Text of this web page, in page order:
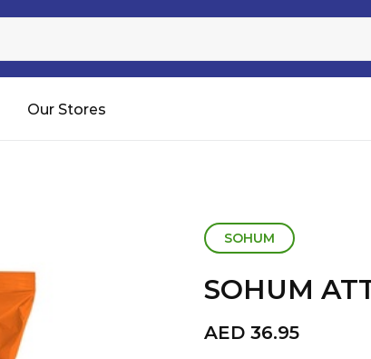
Our Stores
Processed Rice
SOHUM
SOHUM
AED 36.95